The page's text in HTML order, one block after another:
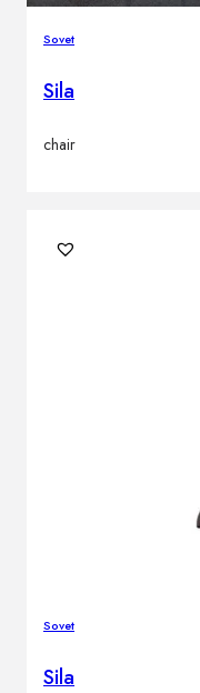
Sovet
Sila
chair
Sovet
Sila